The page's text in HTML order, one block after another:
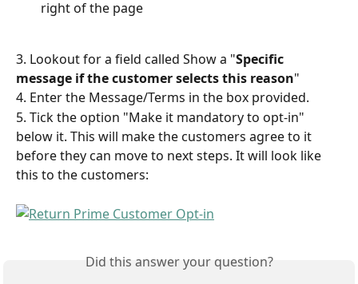
right of the page
3. Lookout for a field called Show a "Specific
message if the customer selects this reason"
4. Enter the Message/Terms in the box provided.
5. Tick the option "Make it mandatory to opt-in"
below it. This will make the customers agree to it
before they can move to next steps. It will look like
this to the customers:
Did this answer your question?